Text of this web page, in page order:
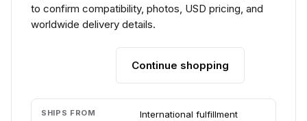
to confirm compatibility, photos, USD pricing, and
worldwide delivery details.
Continue shopping
SHIPS FROM
International fulfillment